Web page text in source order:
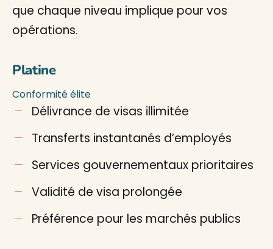
que chaque niveau implique pour vos
opérations.
Platine
Conformité élite
Délivrance de visas illimitée
Transferts instantanés d’employés
Services gouvernementaux prioritaires
Validité de visa prolongée
Préférence pour les marchés publics